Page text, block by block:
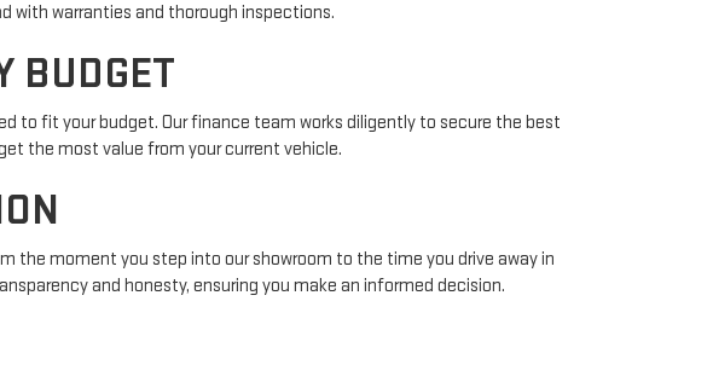
with warranties and thorough inspections.
BUDGET
to fit your budget. Our finance team works diligently to secure the best
the most value from your current vehicle.
the moment you step into our showroom to the time you drive away in
and honesty, ensuring you make an informed decision.